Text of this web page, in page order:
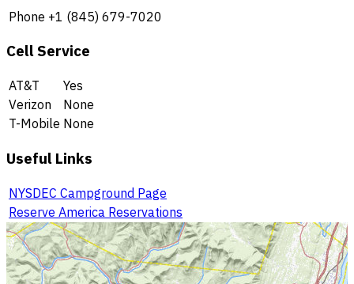
Phone +1 (845) 679-7020
Cell Service
AT&T
Yes
Verizon
None
T-Mobile None
Useful Links
NYSDEC Campground Page
Reserve America Reservations